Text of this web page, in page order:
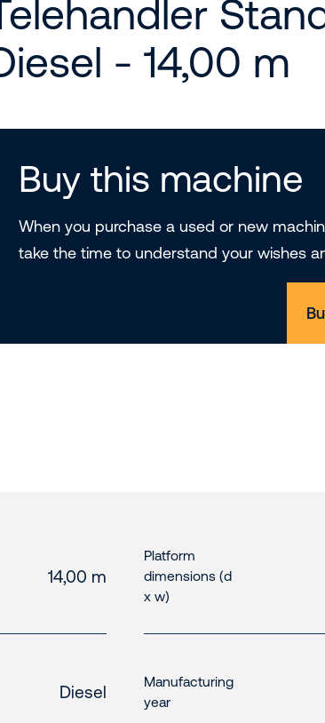
- 14,00 m
Buy this machine
When you purchase a used or new
take the time to understand your wishes
14,00 m
Platform
dimensions (d
x w)
Diesel
Manufacturing
year